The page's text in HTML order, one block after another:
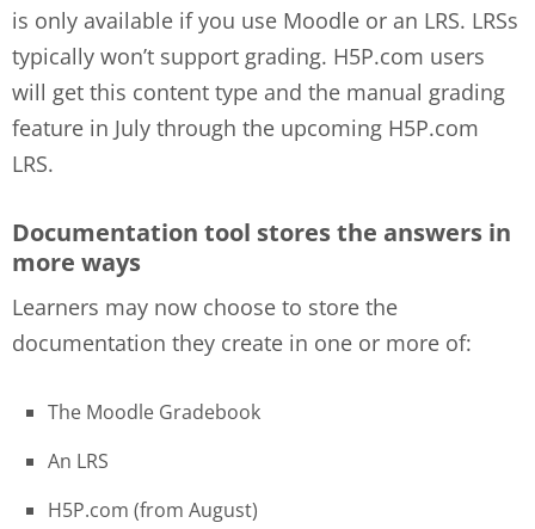
is only available if you use Moodle or an LRS. LRSs
typically won’t support grading. H5P.com users
will get this content type and the manual grading
feature in July through the upcoming H5P.com
LRS.
Documentation tool stores the answers in
more ways
Learners may now choose to store the
documentation they create in one or more of:
The Moodle Gradebook
An LRS
H5P.com (from August)